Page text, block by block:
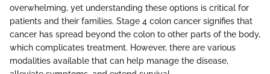
overwhelming, yet understanding these options is critical for
patients and their families. Stage 4 colon cancer signifies that
cancer has spread beyond the colon to other parts of the body,
which complicates treatment. However, there are various
modalities available that can help manage the disease,